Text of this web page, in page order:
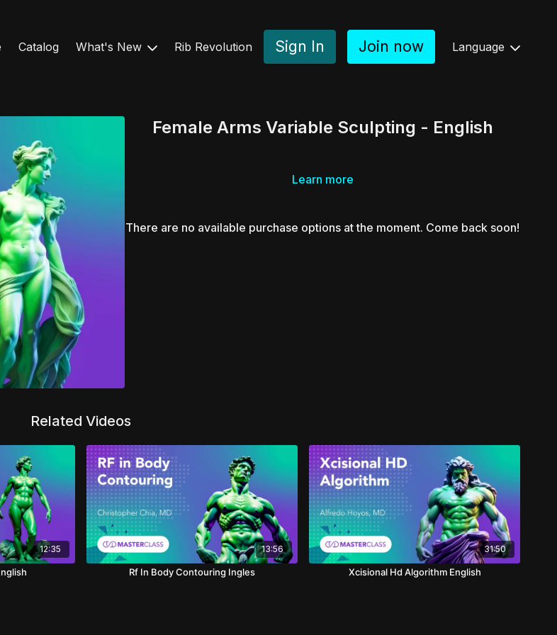
Catalog What's New Rib Revolution Sign In Join now Language
Female Arms Variable Sculpting - English
Learn more
There are no available purchase options at the moment. Come back soon!
Related Videos
12:35 13:56
Rf In Body Contouring Ingles
31:50
Xcisional Hd Algorithm English